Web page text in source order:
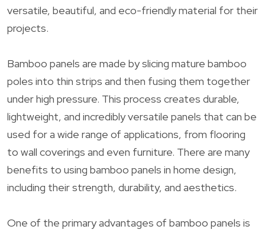
versatile, beautiful, and eco-friendly material for their
projects.
Bamboo panels are made by slicing mature bamboo
poles into thin strips and then fusing them together
under high pressure. This process creates durable,
lightweight, and incredibly versatile panels that can be
used for a wide range of applications, from flooring
to wall coverings and even furniture. There are many
benefits to using bamboo panels in home design,
including their strength, durability, and aesthetics.
One of the primary advantages of bamboo panels is